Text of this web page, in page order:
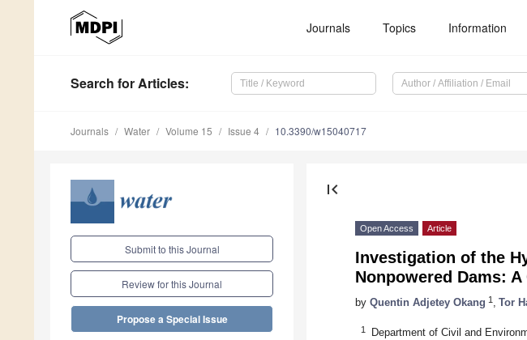
Journals Topics Information
Search for Articles:
Journals Water Volume 15 Issue 4 10.3390/w15040717
Submit to this Journal
Review for this Journal
Propose a Special Issue
first_page
Open Access Article
Investigation of the
Nonpowered Dams:
by Quentin Adjetey Okang 1 Tor
1
Department of Civil and